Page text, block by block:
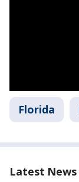
Florida
Latest News